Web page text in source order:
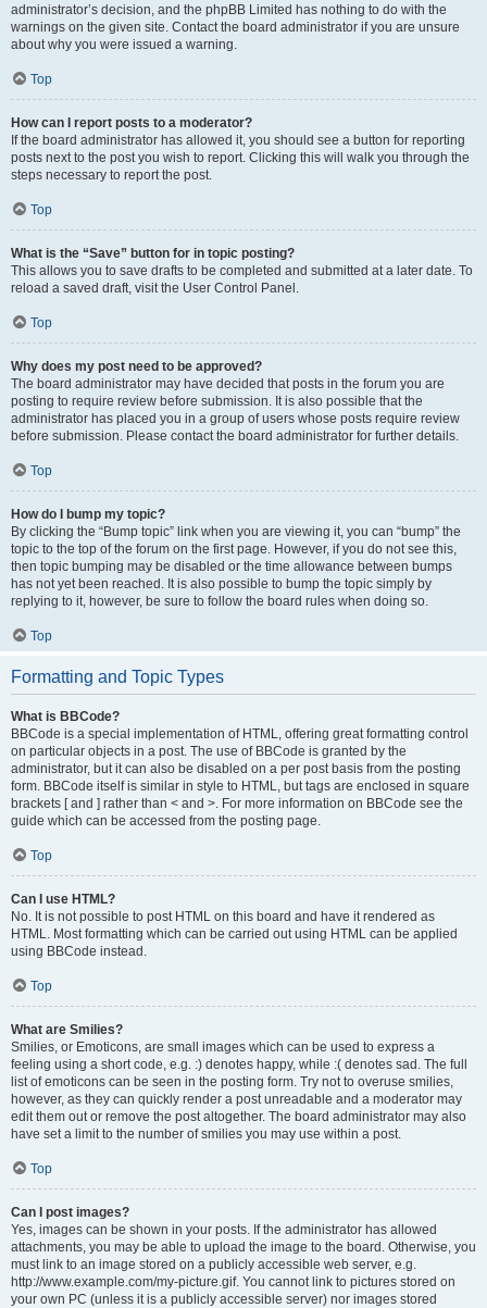
administrator’s decision, and the phpBB Limited has nothing to do with the
warnings on the given site. Contact the board administrator if you are unsure
about why you were issued a warning.
Top
How can I report posts to a moderator?
If the board administrator has allowed it, you should see a button for reporting
posts next to the post you wish to report. Clicking this will walk you through the
steps necessary to report the post.
Top
What is the “Save” button for in topic posting?
This allows you to save drafts to be completed and submitted at a later date. To
reload a saved draft, visit the User Control Panel.
Top
Why does my post need to be approved?
The board administrator may have decided that posts in the forum you are
posting to require review before submission. It is also possible that the
administrator has placed you in a group of users whose posts require review
before submission. Please contact the board administrator for further details.
Top
How do I bump my topic?
By clicking the “Bump topic” link when you are viewing it, you can “bump” the
topic to the top of the forum on the first page. However, if you do not see this,
then topic bumping may be disabled or the time allowance between bumps
has not yet been reached. It is also possible to bump the topic simply by
replying to it, however, be sure to follow the board rules when doing so.
Top
Formatting and Topic Types
What is BBCode?
BBCode is a special implementation of HTML, offering great formatting control
on particular objects in a post. The use of BBCode is granted by the
administrator, but it can also be disabled on a per post basis from the posting
form. BBCode itself is similar in style to HTML, but tags are enclosed in square
brackets [ and ] rather than < and >. For more information on BBCode see the
guide which can be accessed from the posting page.
Top
Can I use HTML?
No. It is not possible to post HTML on this board and have it rendered as
HTML. Most formatting which can be carried out using HTML can be applied
using BBCode instead.
Top
What are Smilies?
Smilies, or Emoticons, are small images which can be used to express a
feeling using a short code, e.g. :) denotes happy, while :( denotes sad. The full
list of emoticons can be seen in the posting form. Try not to overuse smilies,
however, as they can quickly render a post unreadable and a moderator may
edit them out or remove the post altogether. The board administrator may also
have set a limit to the number of smilies you may use within a post.
Top
Can I post images?
Yes, images can be shown in your posts. If the administrator has allowed
attachments, you may be able to upload the image to the board. Otherwise, you
must link to an image stored on a publicly accessible web server, e.g.
http://www.example.com/my-picture.gif. You cannot link to pictures stored on
your own PC (unless it is a publicly accessible server) nor images stored